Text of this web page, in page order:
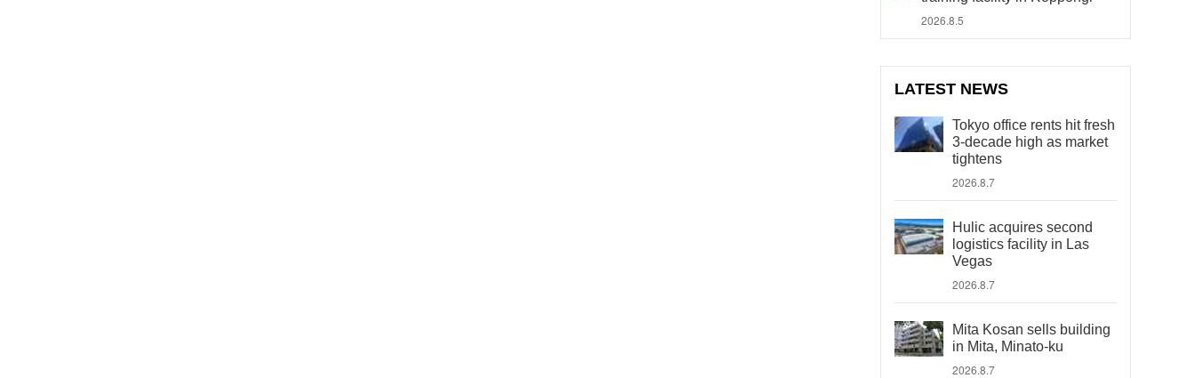
2026.8.5
LATEST NEWS
Tokyo office rents hit fresh
3-decade high as market
tightens
2026.8.7
Hulic acquires second
logistics facility in Las
Vegas
2026.8.7
Mita Kosan sells building
in Mita, Minato-ku
2026.8.7